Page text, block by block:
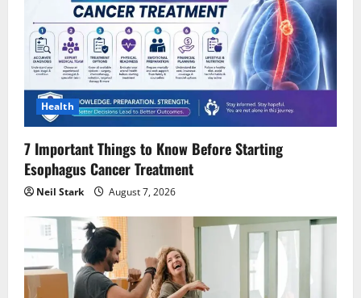
Health
7 Important Things to Know Before Starting
Esophagus Cancer Treatment
Neil Stark August 7, 2026